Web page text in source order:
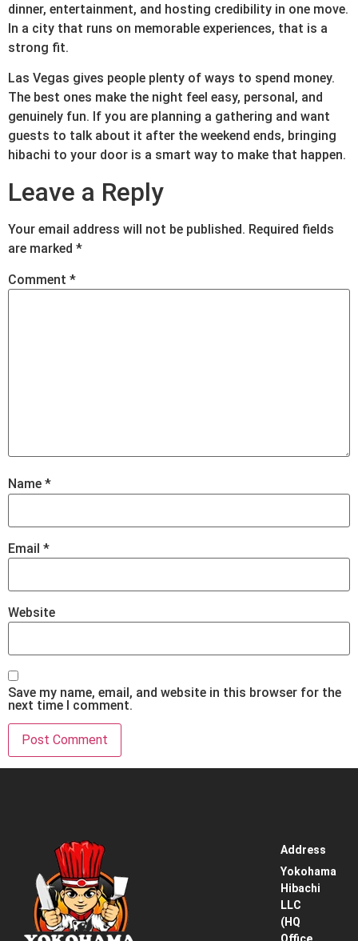
dinner, entertainment, and hosting credibility in one move.
In a city that runs on memorable experiences, that is a
strong fit.
Las Vegas gives people plenty of ways to spend money.
The best ones make the night feel easy, personal, and
genuinely fun. If you are planning a gathering and want
guests to talk about it after the weekend ends, bringing
hibachi to your door is a smart way to make that happen.
Leave a Reply
Your email address will not be published. Required fields
are marked *
Comment *
Name *
Email *
Website
Save my name, email, and website in this browser for the
next time I comment.
Home
Service
Area
Address
Yokohama
Hibachi
LLC
(HQ